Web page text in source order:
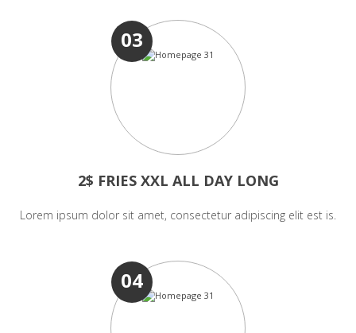
03
2$ FRIES XXL ALL DAY LONG
Lorem ipsum dolor sit amet, consectetur adipiscing elit est is.
04